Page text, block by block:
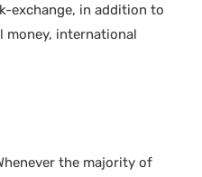
exchange, in addition to
money, international
the majority of